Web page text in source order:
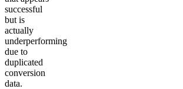
successful
but is
actually
underperforming
due to
duplicated
conversion
data.